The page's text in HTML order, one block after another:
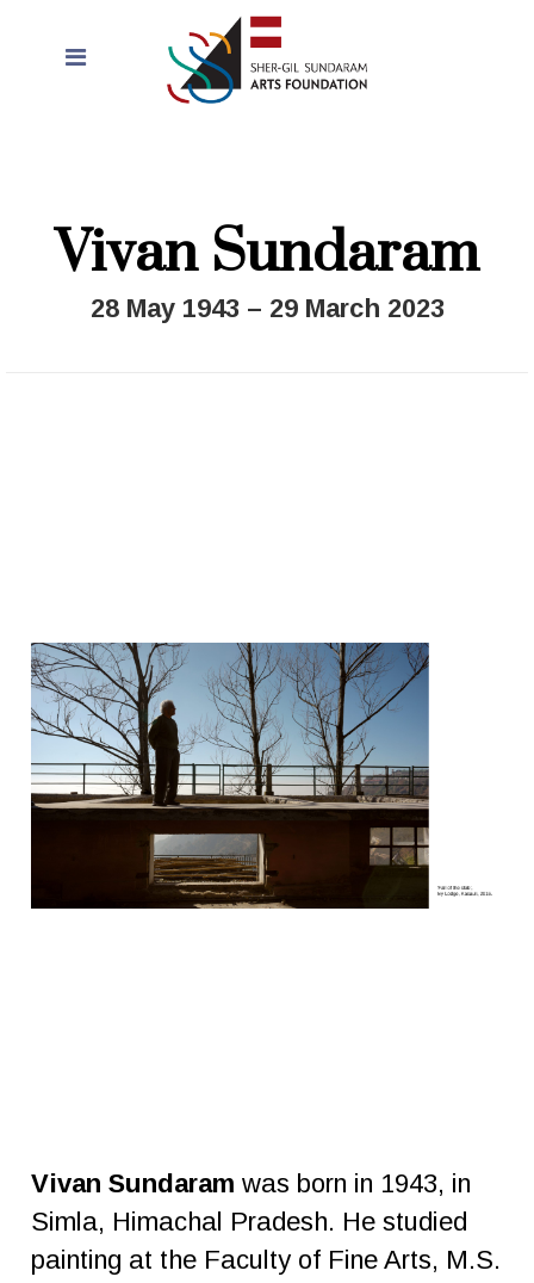
Vivan Sundaram
28 May 1943 – 29 March 2023
Vivan Sundaram was born in 1943, in
Simla, Himachal Pradesh. He studied
painting at the Faculty of Fine Arts, M.S.